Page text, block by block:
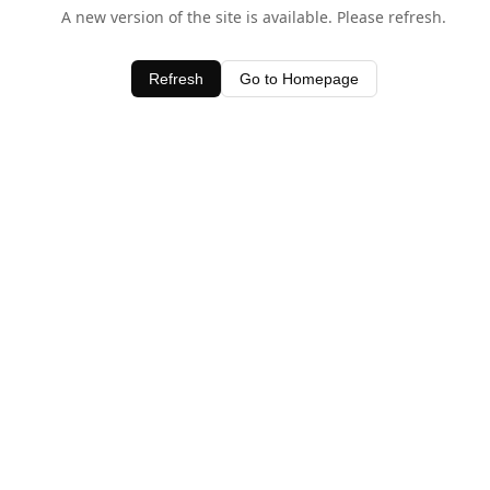
A new version of the site is available. Please refresh.
Refresh Go to Homepage